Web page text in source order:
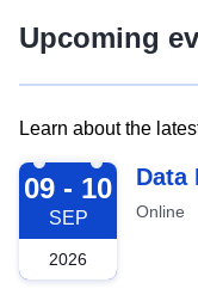
Upcoming
Learn about the
2026-09-09
09 - 10
SEP
2026
Data
Online